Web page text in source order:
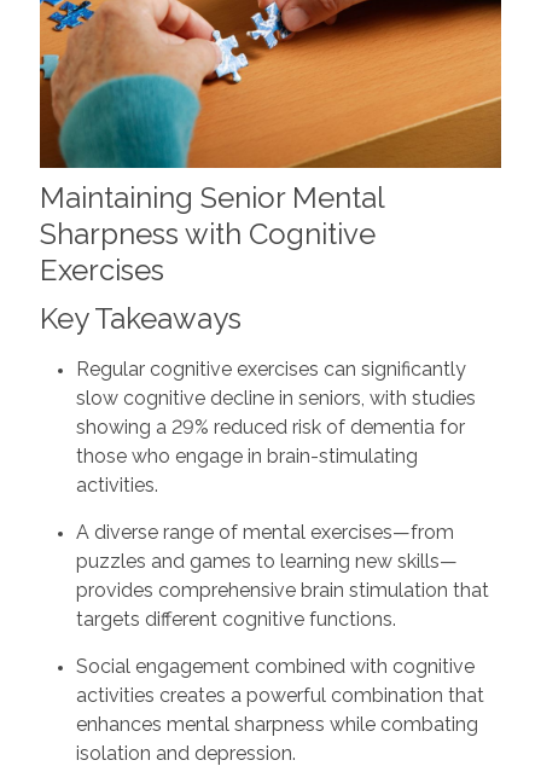
Maintaining Senior Mental
Sharpness with Cognitive
Exercises
Key Takeaways
Regular cognitive exercises can significantly
slow cognitive decline in seniors, with studies
showing a 29% reduced risk of dementia for
those who engage in brain-stimulating
activities.
A diverse range of mental exercises—from
puzzles and games to learning new skills—
provides comprehensive brain stimulation that
targets different cognitive functions.
Social engagement combined with cognitive
activities creates a powerful combination that
enhances mental sharpness while combating
isolation and depression.